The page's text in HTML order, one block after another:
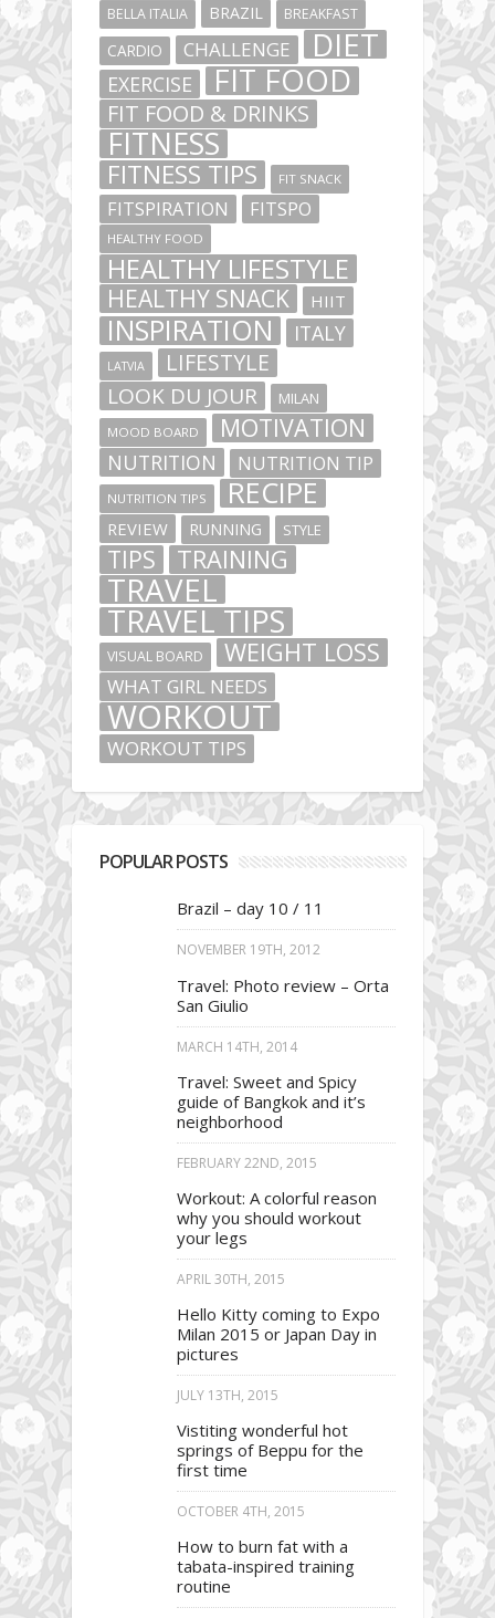
BELLA ITALIA
BRAZIL BREAKFAST
CARDIO CHALLENGE DIET
EXERCISE FIT FOOD
FIT FOOD & DRINKS
FITNESS
FITNESS TIPS FIT SNACK
FITSPIRATION FITSPO
HEALTHY FOOD
HEALTHY LIFESTYLE
HEALTHY SNACK HIIT
INSPIRATION ITALY
LATVIA LIFESTYLE
LOOK DU JOUR MILAN
MOOD BOARD MOTIVATION
NUTRITION NUTRITION TIP
NUTRITION TIPS RECIPE
REVIEW RUNNING STYLE
TIPS TRAINING
TRAVEL
TRAVEL TIPS
VISUAL BOARD WEIGHT LOSS
WHAT GIRL NEEDS
WORKOUT
WORKOUT TIPS
POPULAR POSTS
Brazil – day 10 / 11
NOVEMBER 19TH, 2012
Travel: Photo review – Orta
San Giulio
MARCH 14TH, 2014
Travel: Sweet and Spicy
guide of Bangkok and it’s
neighborhood
FEBRUARY 22ND, 2015
Workout: A colorful reason
why you should workout
your legs
APRIL 30TH, 2015
Hello Kitty coming to Expo
Milan 2015 or Japan Day in
pictures
JULY 13TH, 2015
Vistiting wonderful hot
springs of Beppu for the
first time
OCTOBER 4TH, 2015
How to burn fat with a
tabata-inspired training
routine